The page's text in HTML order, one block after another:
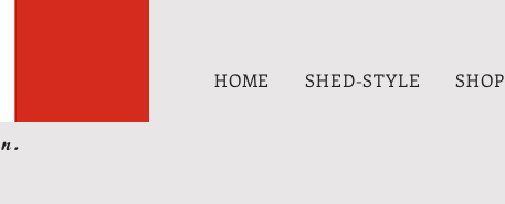
HOME SHED-STYLE